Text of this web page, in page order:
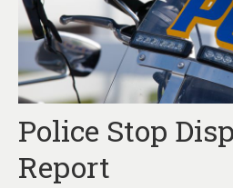
Police Stop
Report